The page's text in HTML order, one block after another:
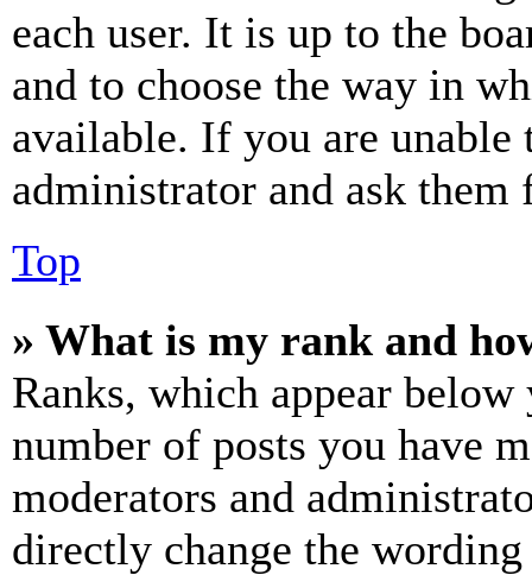
each user. It is up to the
and to choose the way in
available. If you are unable
administrator and ask them
Top
» What is my rank and
Ranks, which appear
number of posts you have
moderators and
directly change the